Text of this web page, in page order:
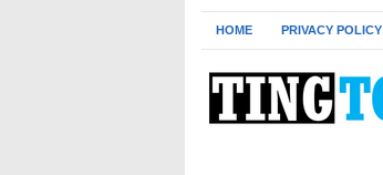
HOME PRIVACY POLICY